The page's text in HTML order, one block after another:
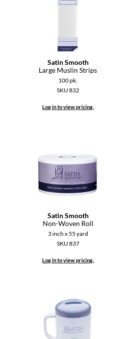
Satin Smooth
Large Muslin Strips
100 pk.
SKU 832
Log in to view pricing.
Satin Smooth
Non-Woven Roll
3 inch x 55 yard
SKU 837
Log in to view pricing.